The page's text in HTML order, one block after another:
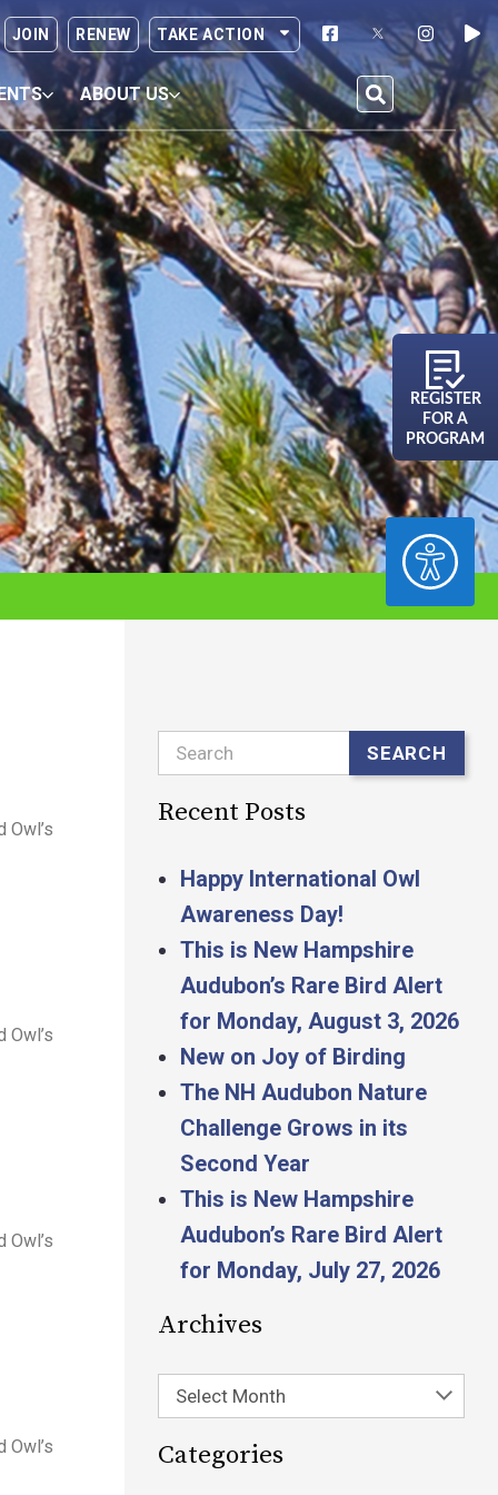
ACCESSIBILITY
JOIN RENEW TAKE ACTION
ABOUT US
REGISTER
FOR A
PROGRAM
Owl’s
Owl’s
Owl’s
Owl’s
Search SEARCH
Recent Posts
Happy International Owl
Awareness Day!
This is New Hampshire
Audubon’s Rare Bird Alert
for Monday, August 3, 2026
New on Joy of Birding
The NH Audubon Nature
Challenge Grows in its
Second Year
This is New Hampshire
Audubon’s Rare Bird Alert
for Monday, July 27, 2026
Archives
Select Month
Categories